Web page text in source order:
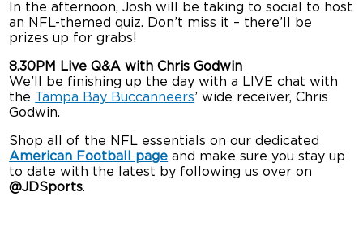
In the afternoon, Josh will be taking to social to host
an NFL-themed quiz. Don’t miss it – there’ll be
prizes up for grabs!
8.30PM Live Q&A with Chris Godwin
We’ll be finishing up the day with a LIVE chat with
the Tampa Bay Buccanneers’ wide receiver, Chris
Godwin.
Shop all of the NFL essentials on our dedicated
American Football page and make sure you stay up
to date with the latest by following us over on
@JDSports.